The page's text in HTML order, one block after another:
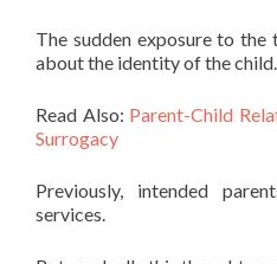
The sudden exposure to
about the identity of the child.
Read Also: Parent-Child
Surrogacy
Previously, intended
services.